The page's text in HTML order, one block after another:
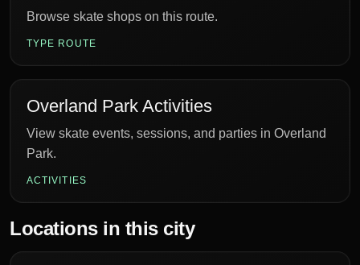
Browse skate shops on this route.
TYPE ROUTE
Overland Park Activities
View skate events, sessions, and parties in Overland
Park.
ACTIVITIES
Locations in this city